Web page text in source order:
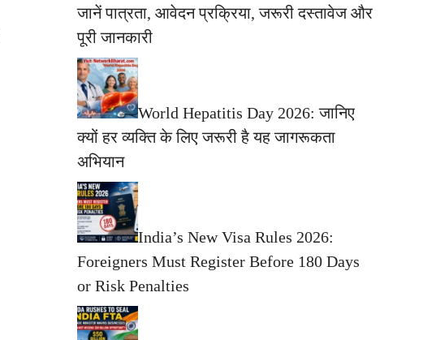
जानें पात्रता, आवेदन प्रक्रिया, जरूरी दस्तावेज और
पूरी जानकारी
World Hepatitis Day 2026: जानिए
क्यों हर व्यक्ति के लिए जरूरी है यह जागरूकता
अभियान
India’s New Visa Rules 2026:
Foreigners Must Register Before 180 Days
or Risk Penalties